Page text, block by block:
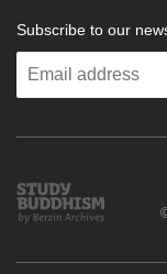
Subscribe to our
Enter
Study
Buddhism